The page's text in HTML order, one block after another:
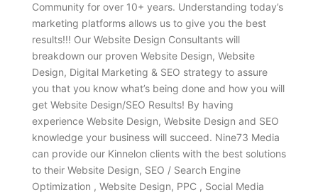
Community for over 10+ years. Understanding today’s
marketing platforms allows us to give you the best
results!!! Our Website Design Consultants will
breakdown our proven Website Design, Website
Design, Digital Marketing & SEO strategy to assure
you that you know what’s being done and how you will
get Website Design/SEO Results! By having
experience Website Design, Website Design and SEO
knowledge your business will succeed. Nine73 Media
can provide our Kinnelon clients with the best solutions
to their Website Design, SEO / Search Engine
Optimization , Website Design, PPC , Social Media